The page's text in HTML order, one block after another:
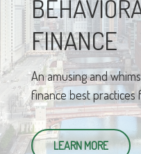
FINANCE
An amusing and
finance best practices
LEARN MORE